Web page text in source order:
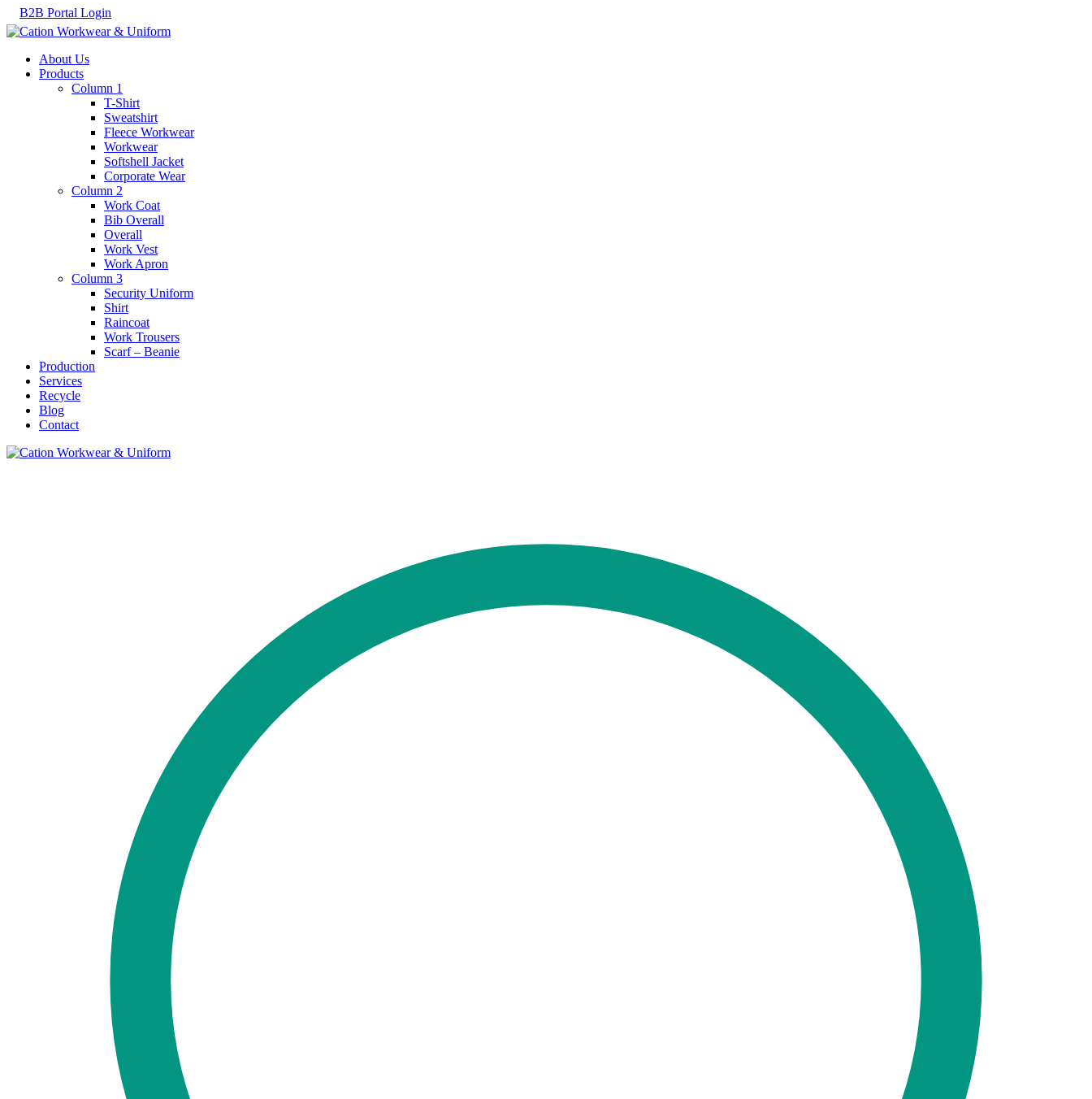
B2B Portal Login
About Us
Products
Column 1
T-Shirt
Sweatshirt
Fleece Workwear
Workwear
Softshell Jacket
Corporate Wear
Column 2
Work Coat
Bib Overall
Overall
Work Vest
Work Apron
Column 3
Security Uniform
Shirt
Raincoat
Work Trousers
Scarf – Beanie
Production
Services
Recycle
Blog
Contact